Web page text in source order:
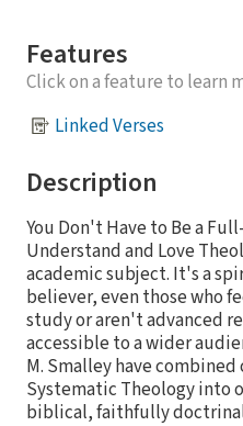
Features
Click on a feature to learn
Linked Verses
Description
You Don't Have to Be a
Understand and Love
academic subject. It's a
believer, even those who
study or aren't advanced
accessible to a wider
M. Smalley have
Systematic Theology into
biblical, faithfully